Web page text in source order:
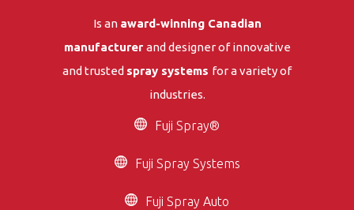
Is an award-winning Canadian
manufacturer and designer of innovative
and trusted spray systems for a variety of
industries.
Fuji Spray®
Fuji Spray Systems
Fuji Spray Auto